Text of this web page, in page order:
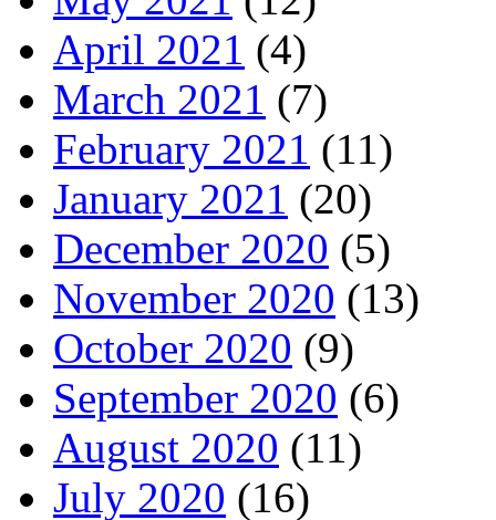
April 2021 (4)
March 2021 (7)
February 2021 (11)
January 2021 (20)
December 2020 (5)
November 2020 (13)
October 2020 (9)
September 2020 (6)
August 2020 (11)
July 2020 (16)